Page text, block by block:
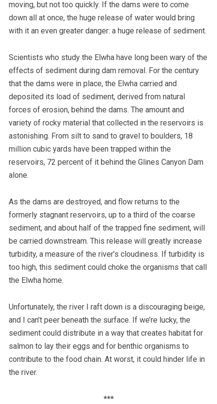
moving, but not too quickly. If the dams were to come
down all at once, the huge release of water would bring
with it an even greater danger: a huge release of sediment.
Scientists who study the Elwha have long been wary of the
effects of sediment during dam removal. For the century
that the dams were in place, the Elwha carried and
deposited its load of sediment, derived from natural
forces of erosion, behind the dams. The amount and
variety of rocky material that collected in the reservoirs is
astonishing. From silt to sand to gravel to boulders, 18
million cubic yards have been trapped within the
reservoirs, 72 percent of it behind the Glines Canyon Dam
alone.
As the dams are destroyed, and flow returns to the
formerly stagnant reservoirs, up to a third of the coarse
sediment, and about half of the trapped fine sediment, will
be carried downstream. This release will greatly increase
turbidity, a measure of the river’s cloudiness. If turbidity is
too high, this sediment could choke the organisms that call
the Elwha home.
Unfortunately, the river I raft down is a discouraging beige,
and I can’t peer beneath the surface. If we’re lucky, the
sediment could distribute in a way that creates habitat for
salmon to lay their eggs and for benthic organisms to
contribute to the food chain. At worst, it could hinder life in
the river.
***